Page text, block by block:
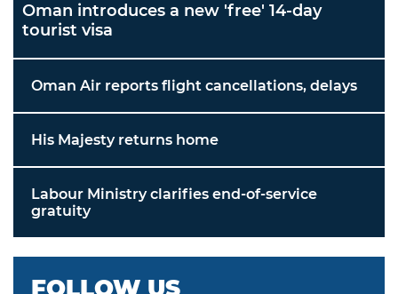
Oman introduces a new 'free' 14-day
tourist visa
Oman Air reports flight cancellations, delays
His Majesty returns home
Labour Ministry clarifies end-of-service
gratuity